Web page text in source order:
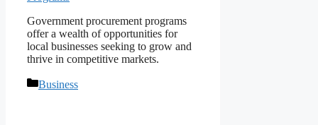
Government procurement programs
offer a wealth of opportunities for
local businesses seeking to grow and
thrive in competitive markets.
Categories
Business